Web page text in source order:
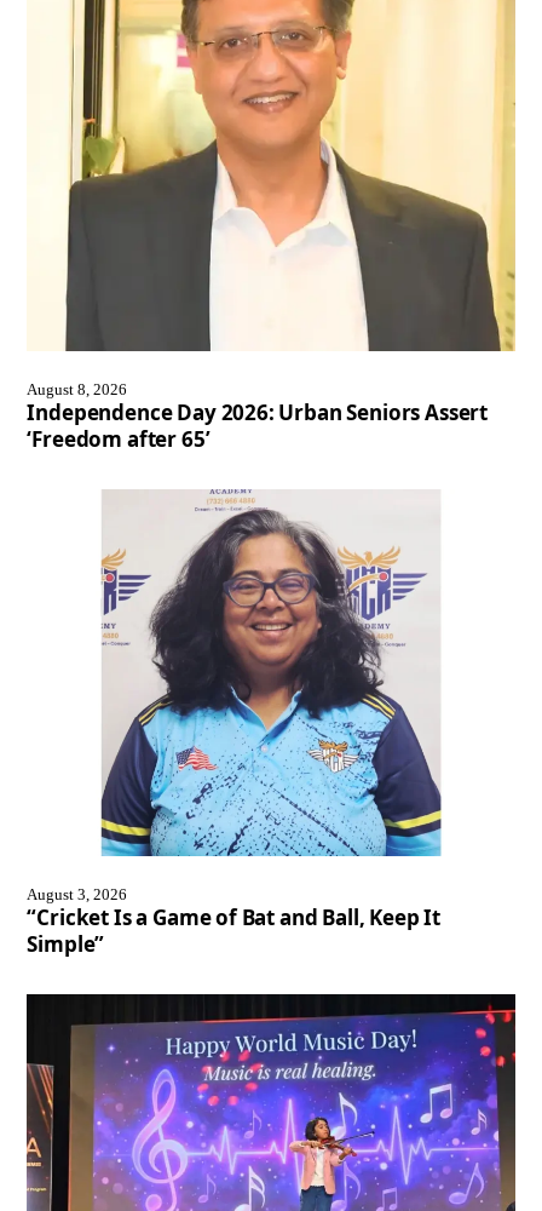
August 8, 2026
Independence Day 2026: Urban Seniors Assert
‘Freedom after 65’
August 3, 2026
“Cricket Is a Game of Bat and Ball, Keep It
Simple”